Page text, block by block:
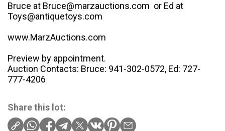
Bruce at Bruce@marzauctions.com or Ed at
Toys@antiquetoys.com
www.MarzAuctions.com
Preview by appointment.
Auction Contacts: Bruce: 941-302-0572, Ed: 727-
777-4206
Share this lot: